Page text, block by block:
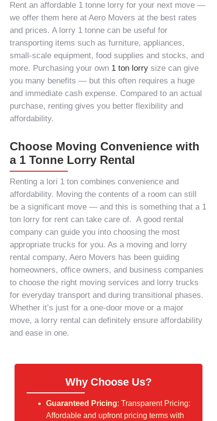
Rent an affordable 1 tonne lorry for your next move —
we offer them here at Aero Movers at the best rates
and prices. A lorry 1 tonne can be useful for
transporting items such as furniture, appliances,
small-scale equipment, food supplies and stocks, and
more. Purchasing your own 1 ton lorry size can give
you many benefits — but this often requires a huge
and immediate cash expense. Compared to an actual
purchase, renting gives you better flexibility and
affordability.
Choose Moving Convenience with
a 1 Tonne Lorry Rental
Renting a lori 1 ton combines convenience and
affordability. Moving the contents of a room can still
be a significant move — and this is something that a 1
ton lorry for rent can take care of. A good rental
company can guide you into choosing the most
appropriate trucks for you. As a moving and lorry
rental company, Aero Movers has been guiding
homeowners, office owners, and business companies
to choose the right moving services and lorry trucks
for everyday transport and during transitional phases.
Whether it’s just for a one-door move or a major
move, a lorry rental can definitely ensure affordability
and ease in one.
Why Choose Us?
Guaranteed Pricing: Transparent Pricing:
Affordable and upfront pricing terms with